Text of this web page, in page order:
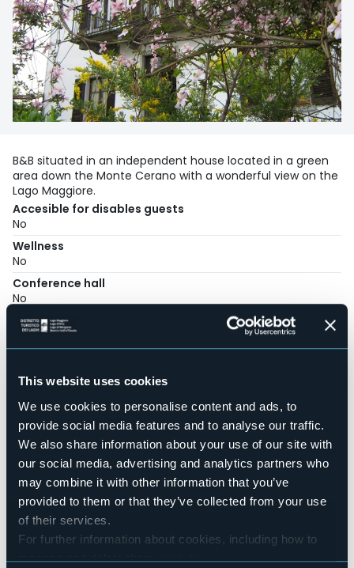
This website uses cookies
We use cookies to personalise content and ads, to
provide social media features and to analyse our traffic.
We also share information about your use of our site with
our social media, advertising and analytics partners who
may combine it with other information that you’ve
provided to them or that they’ve collected from your use
of their services.
For further information about cookies, including how to
manage and delete themclick here.
B&B situated in an independent house located in a green
area down the Monte Cerano with a wonderful view on the
Lago Maggiore.
Accesible for disables guests
No
Wellness
No
Conference hall
No
Swimming pool
No
No
Number of beds
6
E-mail
tradcal@libero.it
Website
http://www.bbalmutpron.it
Telephone
+39 340 4684044